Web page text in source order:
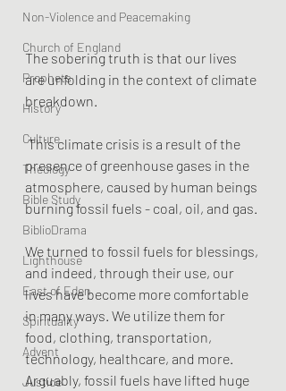
Non-Violence and Peacemaking
Church of England
Prophets
History
Culture
Theology
Bible Study
BiblioDrama
Lighthouse
East of Eden
Spirituality
Advent
Justice
The sobering truth is that our lives
are unfolding in the context of climate
breakdown.
This climate crisis is a result of the
presence of greenhouse gases in the
atmosphere, caused by human beings
burning fossil fuels - coal, oil, and gas.
We turned to fossil fuels for blessings,
and indeed, through their use, our
lives have become more comfortable
in many ways. We utilize them for
food, clothing, transportation,
technology, healthcare, and more.
Arguably, fossil fuels have lifted huge